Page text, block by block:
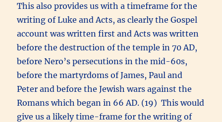
This also provides us with a timeframe for the
writing of Luke and Acts, as clearly the Gospel
account was written first and Acts was written
before the destruction of the temple in 70 AD,
before Nero’s persecutions in the mid-60s,
before the martyrdoms of James, Paul and
Peter and before the Jewish wars against the
Romans which began in 66 AD. (19) This would
give us a likely time-frame for the writing of